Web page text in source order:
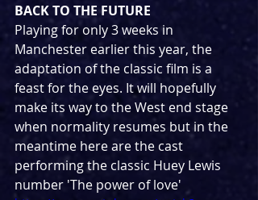
BACK TO THE FUTURE
Playing for only 3 weeks in
Manchester earlier this year, the
adaptation of the classic film is a
feast for the eyes. It will hopefully
make its way to the West end stage
when normality resumes but in the
meantime here are the cast
performing the classic Huey Lewis
number 'The power of love'